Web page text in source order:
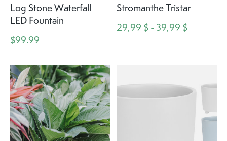
Log Stone Waterfall
LED Fountain
$99.99
Stromanthe Tristar
29,99 $ - 39,99 $